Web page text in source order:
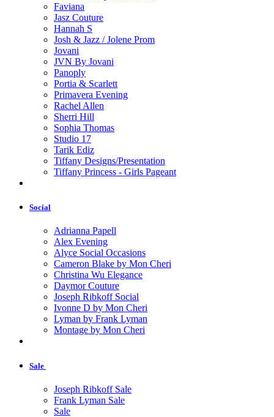
Faviana
Jasz Couture
Hannah S
Josh & Jazz / Jolene Prom
Jovani
JVN By Jovani
Panoply
Portia & Scarlett
Primavera Evening
Rachel Allen
Sherri Hill
Sophia Thomas
Studio 17
Tarik Ediz
Tiffany Designs/Presentation
Tiffany Princess - Girls Pageant
Social
Adrianna Papell
Alex Evening
Alyce Social Occasions
Cameron Blake by Mon Cheri
Christina Wu Elegance
Daymor Couture
Joseph Ribkoff Social
Ivonne D by Mon Cheri
Lyman by Frank Lyman
Montage by Mon Cheri
Sale
Joseph Ribkoff Sale
Frank Lyman Sale
Sale